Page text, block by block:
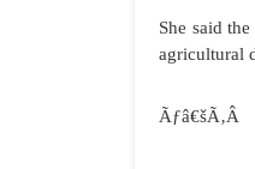
She said
agricultural
Ãƒâ€šÃ‚Â